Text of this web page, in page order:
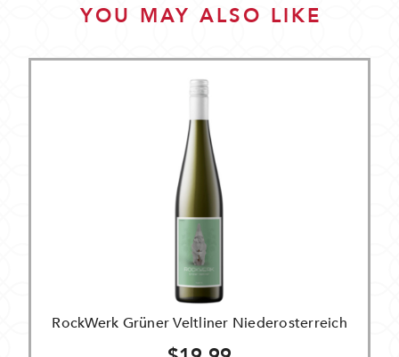
YOU MAY ALSO LIKE
RockWerk Grüner Veltliner Niederosterreich